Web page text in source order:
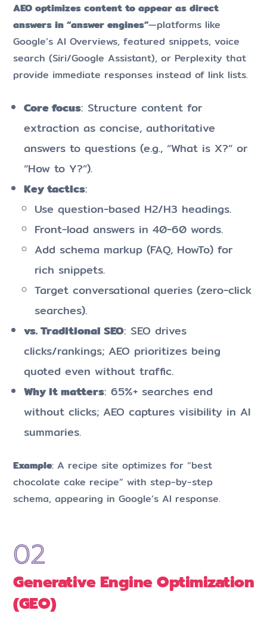
AEO optimizes content to appear as direct
answers in “answer engines”—platforms like
Google’s AI Overviews, featured snippets, voice
search (Siri/Google Assistant), or Perplexity that
provide immediate responses instead of link lists.
Core focus: Structure content for
extraction as concise, authoritative
answers to questions (e.g., “What is X?” or
“How to Y?”).
Key tactics:
Use question-based H2/H3 headings.
Front-load answers in 40-60 words.
Add schema markup (FAQ, HowTo) for
rich snippets.
Target conversational queries (zero-click
searches).
vs. Traditional SEO: SEO drives
clicks/rankings; AEO prioritizes being
quoted even without traffic.
Why it matters: 65%+ searches end
without clicks; AEO captures visibility in AI
summaries.
Example: A recipe site optimizes for “best
chocolate cake recipe” with step-by-step
schema, appearing in Google’s AI response.
Generative Engine Optimization
(GEO)